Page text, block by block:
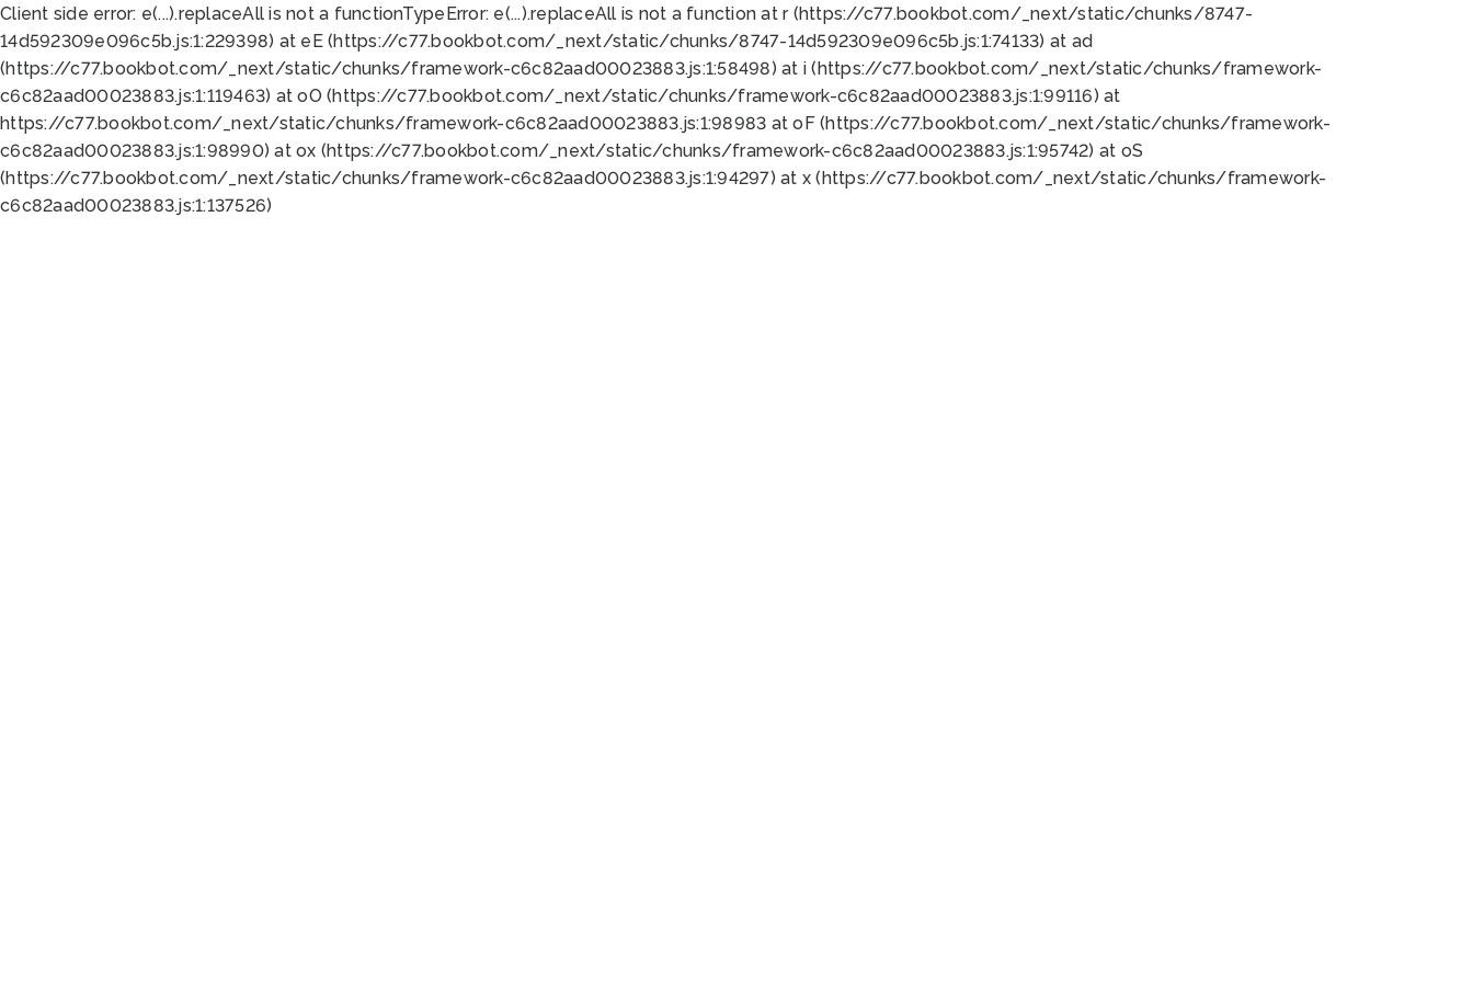
Client side error: e(...).replaceAll is not a functionTypeError: e(...).replaceAll is not a function at r (https://c77.bookbot.com/_next/static/chunks/8747-
14d592309e096c5b.js:1:229398) at eE (https://c77.bookbot.com/_next/static/chunks/8747-14d592309e096c5b.js:1:74133) at ad
(https://c77.bookbot.com/_next/static/chunks/framework-c6c82aad00023883.js:1:58498) at i (https://c77.bookbot.com/_next/static/chunks/framework-
c6c82aad00023883.js:1:119463) at oO (https://c77.bookbot.com/_next/static/chunks/framework-c6c82aad00023883.js:1:99116) at
https://c77.bookbot.com/_next/static/chunks/framework-c6c82aad00023883.js:1:98983 at oF (https://c77.bookbot.com/_next/static/chunks/framework-
c6c82aad00023883.js:1:98990) at ox (https://c77.bookbot.com/_next/static/chunks/framework-c6c82aad00023883.js:1:95742) at oS
(https://c77.bookbot.com/_next/static/chunks/framework-c6c82aad00023883.js:1:94297) at x (https://c77.bookbot.com/_next/static/chunks/framework-
c6c82aad00023883.js:1:137526)